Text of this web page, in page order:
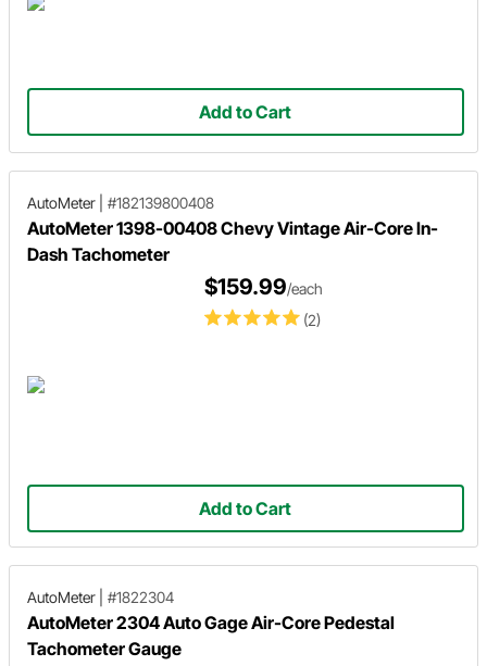
Add to Cart
AutoMeter #182139800408
AutoMeter 1398-00408 Chevy Vintage Air-Core In-
Dash Tachometer
(2)
$159.99/each
Add to Cart
AutoMeter #1822304
AutoMeter 2304 Auto Gage Air-Core Pedestal
Tachometer Gauge